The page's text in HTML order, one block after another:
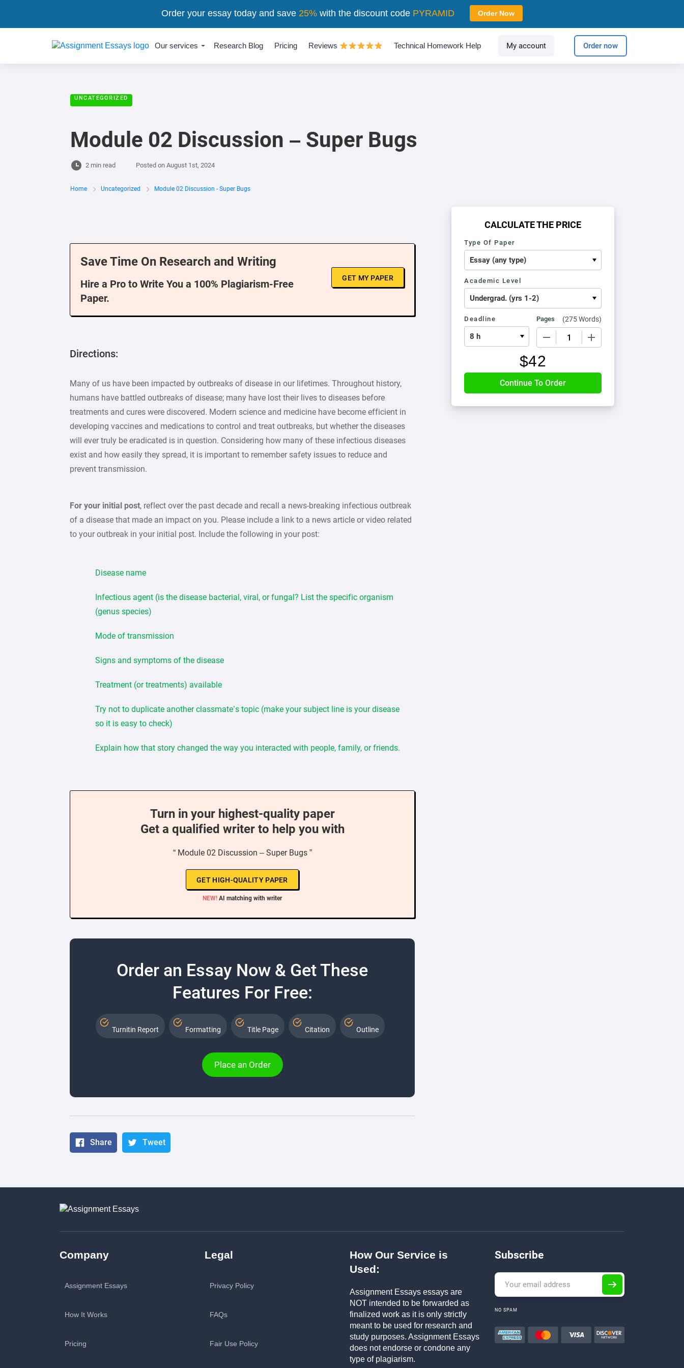
Our services Research Blog Pricing Reviews Technical Homework Help My account Order now
UNCATEGORIZED
Module 02 Discussion – Super Bugs
2 min read Posted on August 1st, 2024
Home Uncategorized Module 02 Discussion - Super Bugs
Save Time On Research and Writing
Hire a Pro to Write You a 100% Plagiarism-Free
Paper.
GET MY PAPER
Directions:
Many of us have been impacted by outbreaks of disease in our lifetimes. Throughout history,
humans have battled outbreaks of disease; many have lost their lives to diseases before
treatments and cures were discovered. Modern science and medicine have become efficient in
developing vaccines and medications to control and treat outbreaks, but whether the diseases
will ever truly be eradicated is in question. Considering how many of these infectious diseases
exist and how easily they spread, it is important to remember safety issues to reduce and
prevent transmission.
For your initial post, reflect over the past decade and recall a news-breaking infectious outbreak
of a disease that made an impact on you. Please include a link to a news article or video related
to your outbreak in your initial post. Include the following in your post:
Disease name
Infectious agent (is the disease bacterial, viral, or fungal? List the specific organism
(genus species)
Mode of transmission
Signs and symptoms of the disease
Treatment (or treatments) available
Try not to duplicate another classmate’s topic (make your subject line is your disease
so it is easy to check)
Explain how that story changed the way you interacted with people, family, or friends.
Turn in your highest-quality paper
Get a qualified writer to help you with
“ Module 02 Discussion – Super Bugs ”
GET HIGH-QUALITY PAPER
NEW! AI matching with writer
Order an Essay Now & Get These
Features For Free:
Turnitin Report Formatting Title Page Citation Outline
Place an Order
Share Tweet
CALCULATE THE PRICE
Type Of Paper
Academic Level
Deadline Pages (275 Words)
$42
Company
Assignment Essays
How It Works
Pricing
Legal
Privacy Policy
FAQs
Fair Use Policy
How Our Service is
Used:
Assignment Essays essays are
NOT intended to be forwarded as
finalized work as it is only strictly
meant to be used for research and
study purposes. Assignment Essays
does not endorse or condone any
type of plagiarism.
Subscribe
NO SPAM
Order your essay today and save 25%with the discount code PYRAMID Order Now